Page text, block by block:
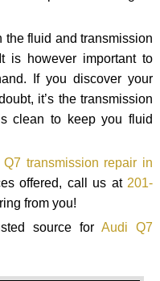
the fluid and transmission
is however important to
If you discover your
it’s the transmission
clean to keep you fluid
transmission repair in
offered, call us at201-
from you!
source forAudi Q7